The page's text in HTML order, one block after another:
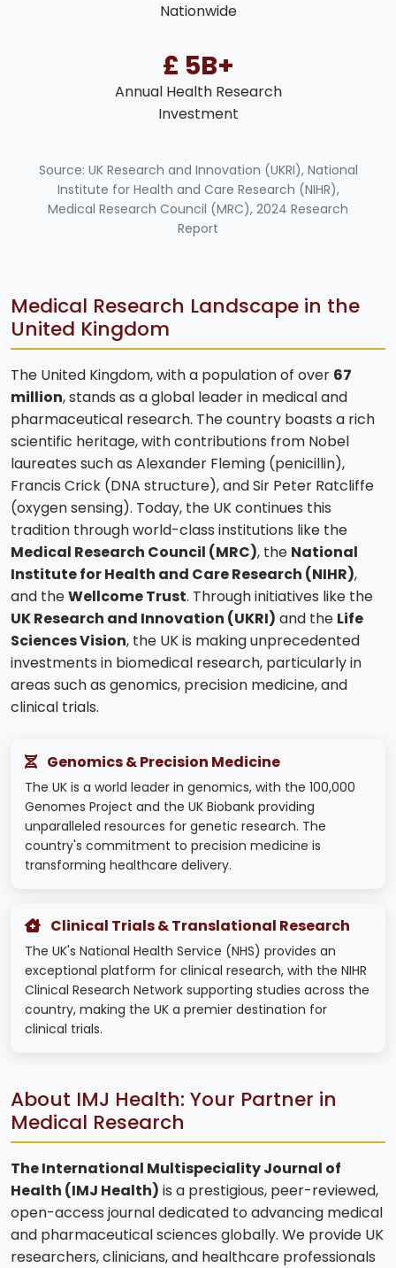
Nationwide
£ 5B+
Annual Health Research
Investment
Source: UK Research and Innovation (UKRI), National
Institute for Health and Care Research (NIHR),
Medical Research Council (MRC), 2024 Research
Report
Medical Research Landscape in the
United Kingdom
The United Kingdom, with a population of over 67
million, stands as a global leader in medical and
pharmaceutical research. The country boasts a rich
scientific heritage, with contributions from Nobel
laureates such as Alexander Fleming (penicillin),
Francis Crick (DNA structure), and Sir Peter Ratcliffe
(oxygen sensing). Today, the UK continues this
tradition through world-class institutions like the
Medical Research Council (MRC), the National
Institute for Health and Care Research (NIHR),
and theWellcome Trust. Through initiatives like the
UK Research and Innovation (UKRI) and the Life
Sciences Vision, the UK is making unprecedented
investments in biomedical research, particularly in
areas such as genomics, precision medicine, and
clinical trials.
Genomics & Precision Medicine
The UK is a world leader in genomics, with the 100,000
Genomes Project and the UK Biobank providing
unparalleled resources for genetic research. The
country's commitment to precision medicine is
transforming healthcare delivery.
Clinical Trials & Translational Research
The UK's National Health Service (NHS) provides an
exceptional platform for clinical research, with the NIHR
Clinical Research Network supporting studies across the
country, making the UK a premier destination for
clinical trials.
About IMJ Health: Your Partner in
Medical Research
The International Multispeciality Journal of
Health (IMJ Health) is a prestigious, peer-reviewed,
open-access journal dedicated to advancing medical
and pharmaceutical sciences globally. We provide UK
researchers, clinicians, and healthcare professionals